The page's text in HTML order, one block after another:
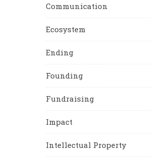
Communication
Ecosystem
Ending
Founding
Fundraising
Impact
Intellectual Property